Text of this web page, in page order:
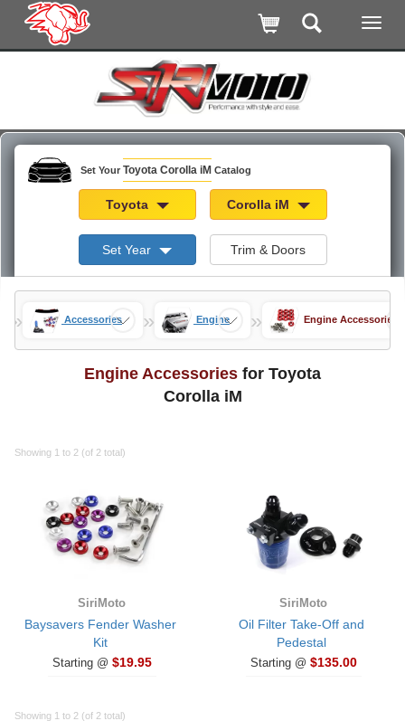
Set Your Toyota Corolla iM Catalog
Toyota Corolla iM
Set Year Trim & Doors
» Accessories » Engine » Engine Accessories
Engine Accessories for Toyota
Corolla iM
Showing 1 to 2 (of 2 total)
SiriMoto
Baysavers Fender Washer
Kit
Starting @ $19.95
SiriMoto
Oil Filter Take-Off and
Pedestal
Starting @ $135.00
Showing 1 to 2 (of 2 total)